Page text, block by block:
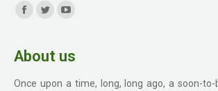
Find us on:
opensopensopens
About us
Once upon a time, long, long ago, a soon-